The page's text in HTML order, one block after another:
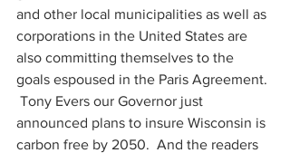
and other local municipalities as well as
corporations in the United States are
also committing themselves to the
goals espoused in the Paris Agreement.
Tony Evers our Governor just
announced plans to insure Wisconsin is
carbon free by 2050.  And the readers